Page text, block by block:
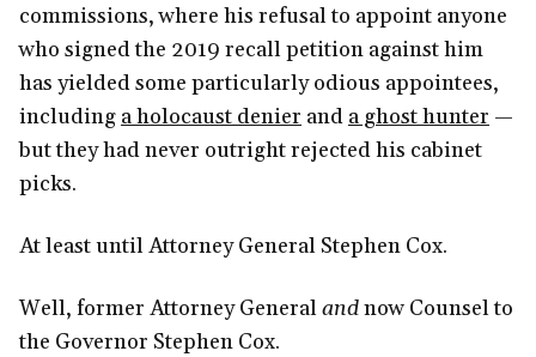
commissions, where his refusal to appoint anyone
who signed the 2019 recall petition against him
has yielded some particularly odious appointees,
including a holocaust denier and a ghost hunter —
but they had never outright rejected his cabinet
picks.
At least until Attorney General Stephen Cox.
Well, former Attorney Generalandnow Counsel to
the Governor Stephen Cox.